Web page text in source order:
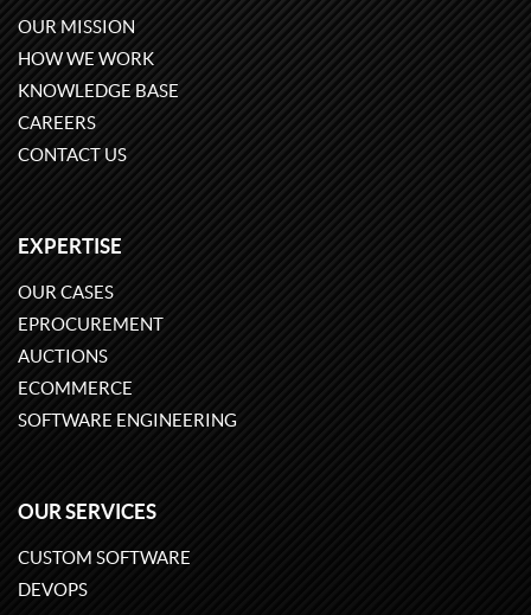
OUR MISSION
HOW WE WORK
KNOWLEDGE BASE
CAREERS
CONTACT US
EXPERTISE
OUR CASES
EPROCUREMENT
AUCTIONS
ECOMMERCE
SOFTWARE ENGINEERING
OUR SERVICES
CUSTOM SOFTWARE
DEVOPS